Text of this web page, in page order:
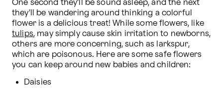
One second they'll be sound asleep, and the next
they'll be wandering around thinking a colorful
flower is a delicious treat! While some flowers, like
tulips, may simply cause skin irritation to newborns,
others are more concerning, such as larkspur,
which are poisonous. Here are some safe flowers
you can keep around new babies and children:
Daisies